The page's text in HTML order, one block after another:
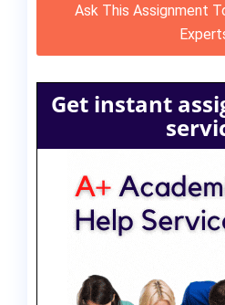
Ask This Assignment
Get instant